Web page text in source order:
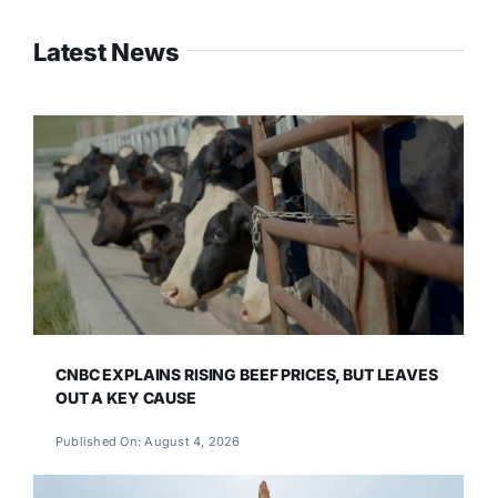
Latest News
CNBC EXPLAINS RISING BEEF PRICES, BUT LEAVES
OUT A KEY CAUSE
Published On: August 4, 2026